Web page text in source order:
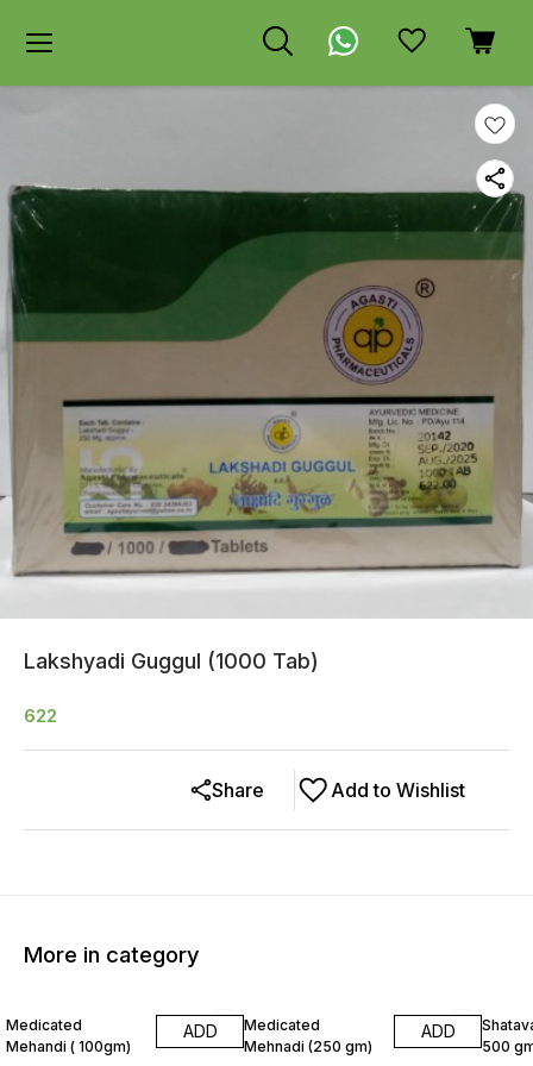
Lakshyadi Guggul (1000 Tab)
622
Add to Wishlist
Share
More in category
Medicated
Mehandi ( 100gm)
ADD
Medicated
Mehnadi (250 gm)
ADD
500